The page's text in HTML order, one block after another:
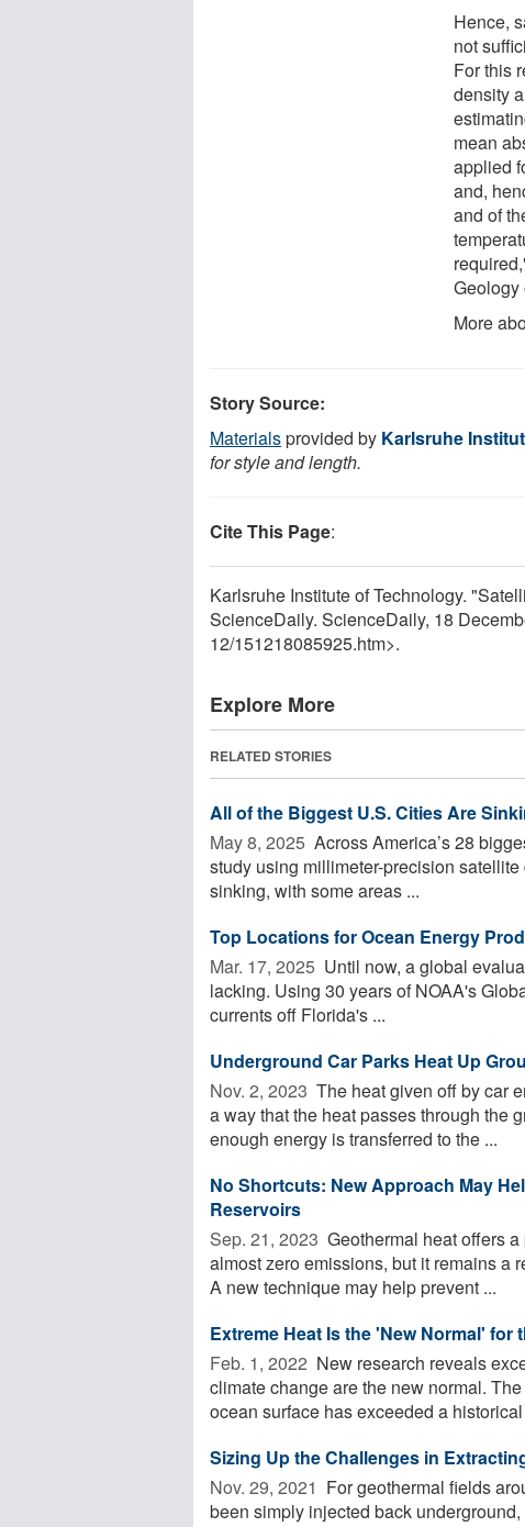
Hence,
not
For this
density
mean
applied
and,
and of
Geology
More
Story Source:
Materialsprovided by Karlsruhe
for style and length.
Cite This Page:
Karlsruhe Institute of Technology.
ScienceDaily. ScienceDaily, 18
12/151218085925.htm>.
Explore More
RELATED STORIES
All of the Biggest U.S. Cities Are
May 8, 2025  Across America’s 28
study using millimeter-precision
sinking, with some areas ...
Top Locations for Ocean Energy
Mar. 17, 2025  Until now, a global
lacking. Using 30 years of NOAA's
currents off Florida's ...
Underground Car Parks Heat Up
Nov. 2, 2023  The heat given off by car
a way that the heat passes through the
enough energy is transferred to the ...
No Shortcuts: New Approach May
Reservoirs
Sep. 21, 2023  Geothermal heat offers
almost zero emissions, but it remains a
A new technique may help prevent ...
Extreme Heat Is the 'New Normal' for
Feb. 1, 2022  New research reveals
climate change are the new normal.
ocean surface has exceeded a
Sizing Up the Challenges in
Nov. 29, 2021  For geothermal fields
been simply injected back